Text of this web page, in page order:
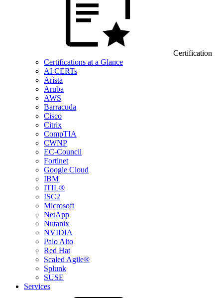
Certification
Certifications at a Glance
AI CERTs
Arista
Aruba
AWS
Barracuda
Cisco
Citrix
CompTIA
CWNP
EC-Council
Fortinet
Google Cloud
IBM
ITIL®
ISC2
Microsoft
NetApp
Nutanix
NVIDIA
Palo Alto
Red Hat
Scaled Agile®
Splunk
SUSE
Services